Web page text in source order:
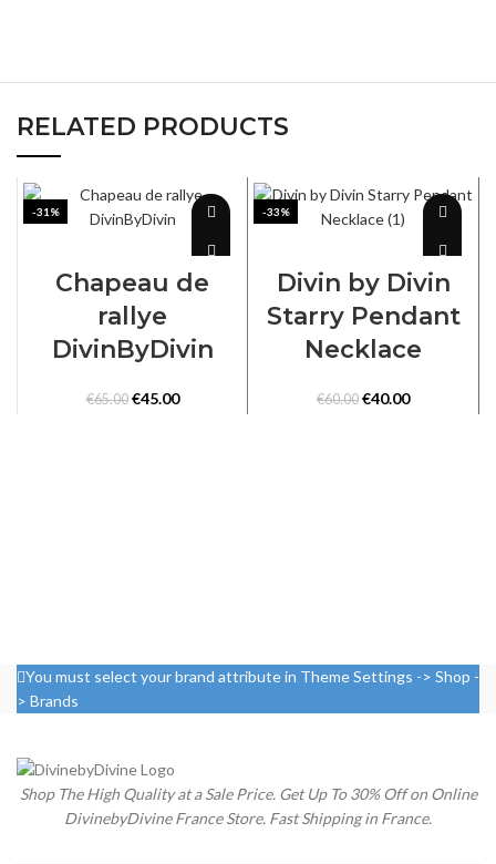
RELATED PRODUCTS
-31%
Chapeau de
rallye
DivinByDivin
€65.00 Original
€45.00Current
-33%
Divin by Divin
Starry Pendant
Necklace
€60.00 Original
€40.00Current
You must select your brand attribute in Theme Settings -> Shop -
> Brands
Shop The High Quality at a Sale Price. Get Up To 30% Off on Online
DivinebyDivine France Store. Fast Shipping in France.